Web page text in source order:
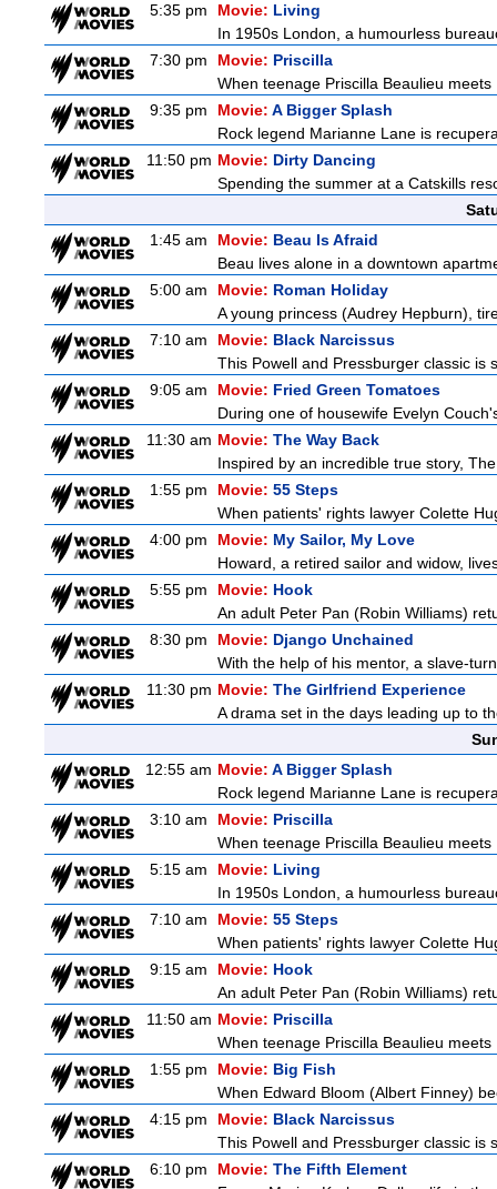
5:35 pm
Movie: Living
In 1950s London, a humourless
7:30 pm
Movie: Priscilla
When teenage Priscilla Beaulieu
9:35 pm
Movie: A Bigger Splash
Rock legend Marianne Lane is
11:50 pm Movie: Dirty Dancing
Spending the summer at a Catskills
1:45 am
Movie: Beau Is Afraid
Beau lives alone in a downtown
5:00 am
Movie: Roman Holiday
A young princess (Audrey Hepburn),
7:10 am
Movie: Black Narcissus
This Powell and Pressburger classic is
9:05 am
Movie: Fried Green Tomatoes
During one of housewife Evelyn
11:30 am Movie: The Way Back
Inspired by an incredible true story,
1:55 pm
Movie: 55 Steps
When patients' rights lawyer Colette
4:00 pm
Movie: My Sailor, My Love
Howard, a retired sailor and widow,
5:55 pm
Movie: Hook
An adult Peter Pan (Robin Williams)
8:30 pm
Movie: Django Unchained
With the help of his mentor, a slave-
11:30 pm Movie: The Girlfriend Experience
A drama set in the days leading up to
12:55 am Movie: A Bigger Splash
Rock legend Marianne Lane is
3:10 am
Movie: Priscilla
When teenage Priscilla Beaulieu
5:15 am
Movie: Living
In 1950s London, a humourless
7:10 am
Movie: 55 Steps
When patients' rights lawyer Colette
9:15 am
Movie: Hook
An adult Peter Pan (Robin Williams)
11:50 am Movie: Priscilla
When teenage Priscilla Beaulieu
1:55 pm
Movie: Big Fish
When Edward Bloom (Albert Finney)
4:15 pm
Movie: Black Narcissus
This Powell and Pressburger classic is
6:10 pm
Movie: The Fifth Element